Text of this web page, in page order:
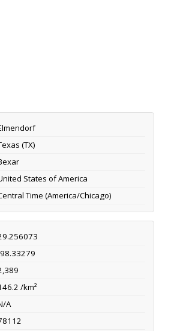
(TX)
States of America
Time (America/Chicago)
/km²
A